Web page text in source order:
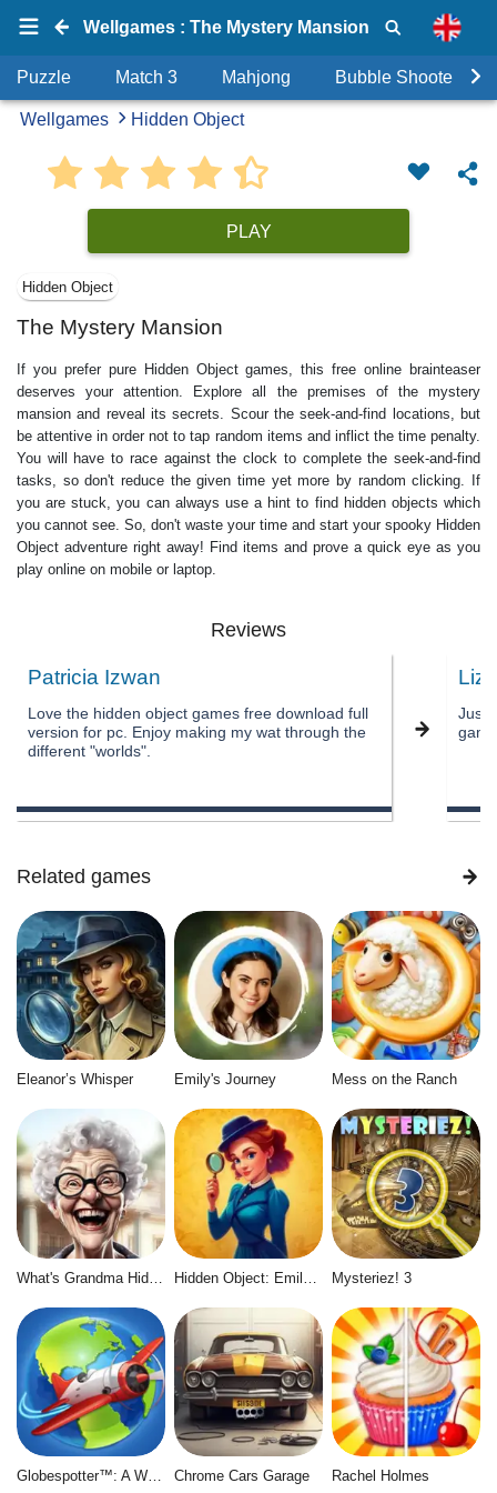
Wellgames : The Mystery Mansion
Puzzle Match 3 Mahjong Bubble Shooter
Wellgames Hidden Object
PLAY
Hidden Object
The Mystery Mansion
If you prefer pure Hidden Object games, this free online brainteaser
deserves your attention. Explore all the premises of the mystery
mansion and reveal its secrets. Scour the seek-and-find locations, but
be attentive in order not to tap random items and inflict the time penalty.
You will have to race against the clock to complete the seek-and-find
tasks, so don't reduce the given time yet more by random clicking. If
you are stuck, you can always use a hint to find hidden objects which
you cannot see. So, don't waste your time and start your spooky Hidden
Object adventure right away! Find items and prove a quick eye as you
play online on mobile or laptop.
Reviews
Patricia Izwan
Love the hidden object games free download full
version for pc. Enjoy making my wat through the
different "worlds".
Liz
Just
Related games
Eleanor’s Whisper Emily's Journey Mess on the Ranch
Mysteriez! 3
Chrome Cars Garage Rachel Holmes